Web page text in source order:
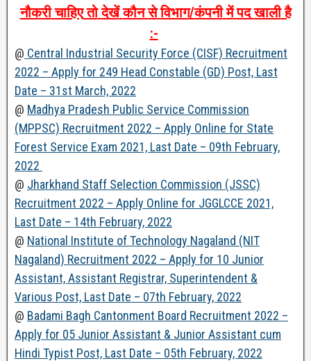
नौकरी चाहिए तो देखें कौन से विभाग/कंपनी में पद खाली है
:-
@ Central Industrial Security Force (CISF) Recruitment
2022 – Apply for 249 Head Constable (GD) Post, Last
Date – 31st March, 2022
@ Madhya Pradesh Public Service Commission
(MPPSC) Recruitment 2022 – Apply Online for State
Forest Service Exam 2021, Last Date – 09th February,
2022
@ Jharkhand Staff Selection Commission (JSSC)
Recruitment 2022 – Apply Online for JGGLCCE 2021,
Last Date – 14th February, 2022
@ National Institute of Technology Nagaland (NIT
Nagaland) Recruitment 2022 – Apply for 10 Junior
Assistant, Assistant Registrar, Superintendent &
Various Post, Last Date – 07th February, 2022
@ Badami Bagh Cantonment Board Recruitment 2022 –
Apply for 05 Junior Assistant & Junior Assistant cum
Hindi Typist Post, Last Date – 05th February, 2022